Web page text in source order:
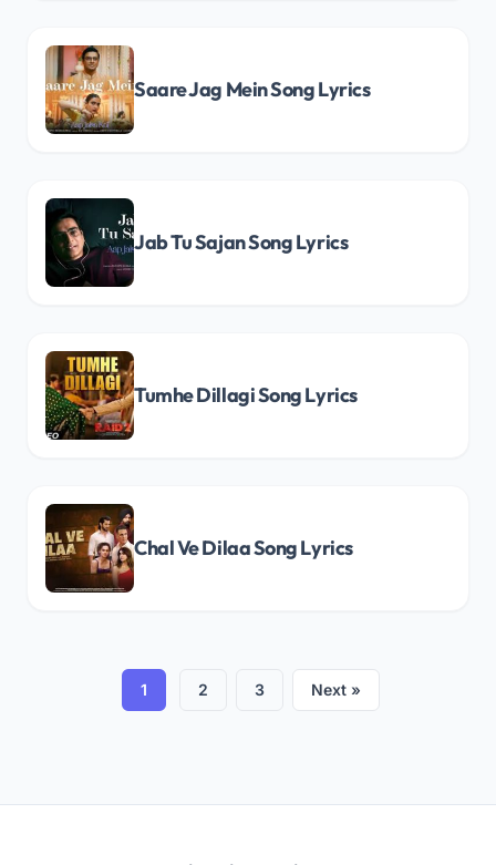
Saare Jag Mein Song Lyrics
Jab Tu Sajan Song Lyrics
Tumhe Dillagi Song Lyrics
Chal Ve Dilaa Song Lyrics
1 2 3 Next »